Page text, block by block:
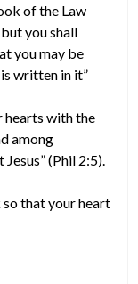
of the Law
you shall
you may be
written in it”
hearts with the
among
(Phil 2:5).
that your heart